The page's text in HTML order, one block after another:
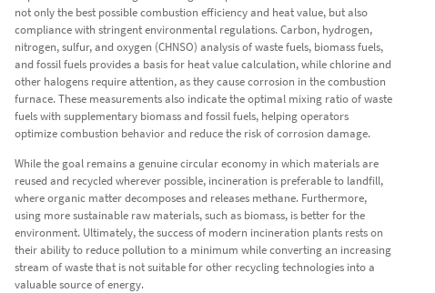
not only the best possible combustion efficiency and heat value, but also
compliance with stringent environmental regulations. Carbon, hydrogen,
nitrogen, sulfur, and oxygen (CHNSO) analysis of waste fuels, biomass fuels,
and fossil fuels provides a basis for heat value calculation, while chlorine and
other halogens require attention, as they cause corrosion in the combustion
furnace. These measurements also indicate the optimal mixing ratio of waste
fuels with supplementary biomass and fossil fuels, helping operators
optimize combustion behavior and reduce the risk of corrosion damage.
While the goal remains a genuine circular economy in which materials are
reused and recycled wherever possible, incineration is preferable to landfill,
where organic matter decomposes and releases methane. Furthermore,
using more sustainable raw materials, such as biomass, is better for the
environment. Ultimately, the success of modern incineration plants rests on
their ability to reduce pollution to a minimum while converting an increasing
stream of waste that is not suitable for other recycling technologies into a
valuable source of energy.